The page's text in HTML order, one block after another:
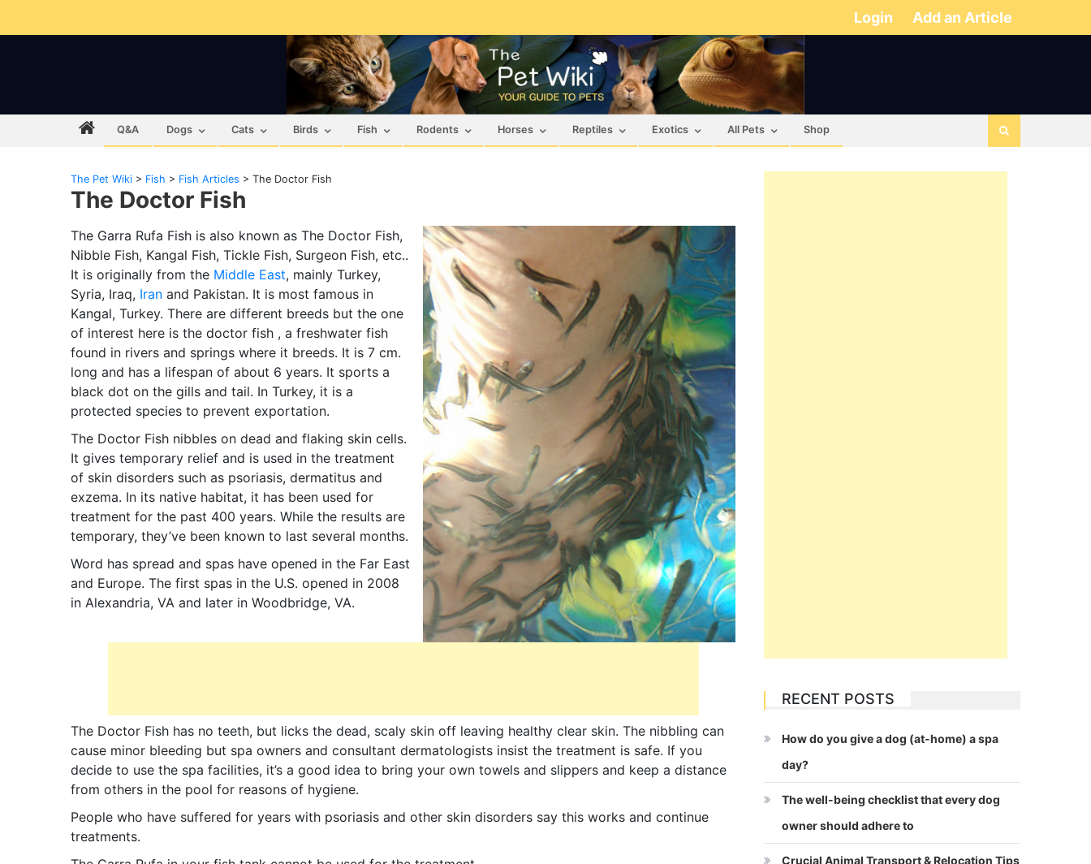
Login Add an Article
Q&A Dogs Cats Birds Fish Rodents Horses Reptiles Exotics All Pets Shop
The Pet Wiki > Fish > Fish Articles > The Doctor Fish
The Doctor Fish
The Garra Rufa Fish is also known as The Doctor Fish,
Nibble Fish, Kangal Fish, Tickle Fish, Surgeon Fish, etc..
It is originally from the Middle East, mainly Turkey,
Syria, Iraq, Iran and Pakistan. It is most famous in
Kangal, Turkey. There are different breeds but the one
of interest here is the doctor fish , a freshwater fish
found in rivers and springs where it breeds. It is 7 cm.
long and has a lifespan of about 6 years. It sports a
black dot on the gills and tail. In Turkey, it is a
protected species to prevent exportation.
The Doctor Fish nibbles on dead and flaking skin cells.
It gives temporary relief and is used in the treatment
of skin disorders such as psoriasis, dermatitus and
exzema. In its native habitat, it has been used for
treatment for the past 400 years. While the results are
temporary, they’ve been known to last several months.
Word has spread and spas have opened in the Far East
and Europe. The first spas in the U.S. opened in 2008
in Alexandria, VA and later in Woodbridge, VA.
The Doctor Fish has no teeth, but licks the dead, scaly skin off leaving healthy clear skin. The nibbling can
cause minor bleeding but spa owners and consultant dermatologists insist the treatment is safe. If you
decide to use the spa facilities, it’s a good idea to bring your own towels and slippers and keep a distance
from others in the pool for reasons of hygiene.
People who have suffered for years with psoriasis and other skin disorders say this works and continue
treatments.
RECENT POSTS
How do you give a dog (at-home) a spa
day?
The well-being checklist that every dog
owner should adhere to
Crucial Animal Transport & Relocation Tips